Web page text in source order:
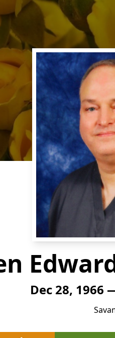
Dec 28, 1966